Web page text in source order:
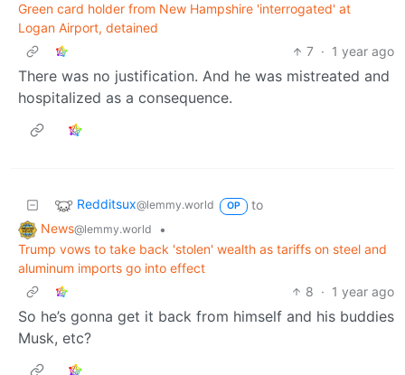
Green card holder from New Hampshire 'interrogated' at
Logan Airport, detained
7 · 1 year ago
There was no justification. And he was mistreated and
hospitalized as a consequence.
Redditsux@lemmy.world OP
to
News@lemmy.world
•
Trump vows to take back 'stolen' wealth as tariffs on steel and
aluminum imports go into effect
8 · 1 year ago
So he’s gonna get it back from himself and his buddies
Musk, etc?